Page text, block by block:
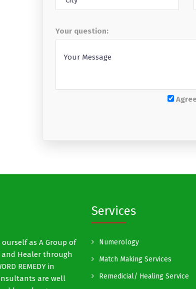
Your question:
as A Group of
and Healer through
REMEDY in
are well
Services
Numerology
Match Making Services
Remedicial/ Healing Service